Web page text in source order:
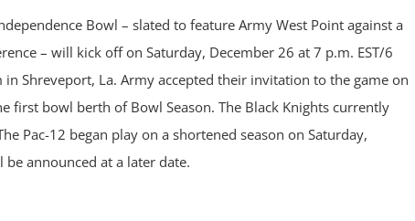
Bowl – slated to feature Army West Point against a
– will kick off on Saturday, December 26 at 7 p.m. EST/6
in Shreveport, La. Army accepted their invitation to the game on
first bowl berth of Bowl Season. The Black Knights currently
Pac-12 began play on a shortened season on Saturday,
announced at a later date.